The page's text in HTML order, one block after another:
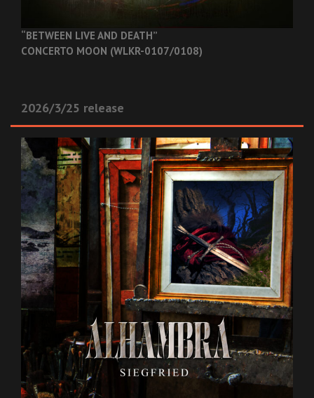
“BETWEEN LIVE AND DEATH”
CONCERTO MOON (WLKR-0107/0108)
2026/3/25 release